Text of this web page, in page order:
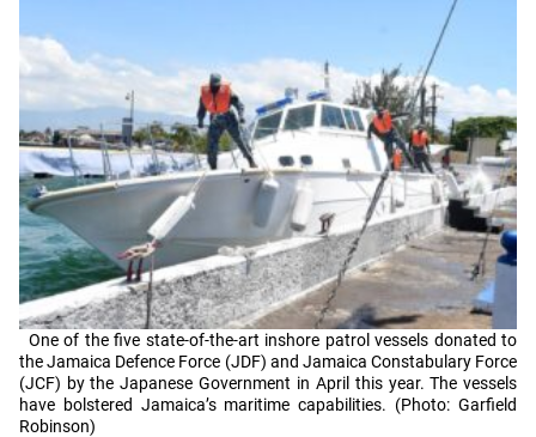
One of the five state-of-the-art inshore patrol vessels donated to
the Jamaica Defence Force (JDF) and Jamaica Constabulary Force
(JCF) by the Japanese Government in April this year. The vessels
have bolstered Jamaica’s maritime capabilities. (Photo: Garfield
Robinson)